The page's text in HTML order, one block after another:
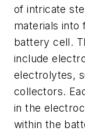
of intricate
materials into
battery cell.
include
electrolytes,
collectors.
in the
within the